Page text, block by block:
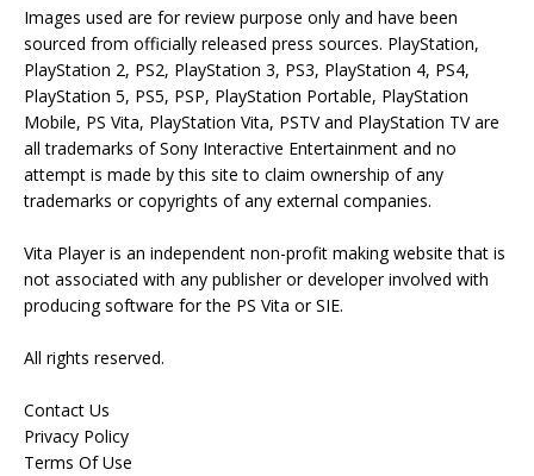
Images used are for review purpose only and have been
sourced from officially released press sources. PlayStation,
PlayStation 2, PS2, PlayStation 3, PS3, PlayStation 4, PS4,
PlayStation 5, PS5, PSP, PlayStation Portable, PlayStation
Mobile, PS Vita, PlayStation Vita, PSTV and PlayStation TV are
all trademarks of Sony Interactive Entertainment and no
attempt is made by this site to claim ownership of any
trademarks or copyrights of any external companies.
Vita Player is an independent non-profit making website that is
not associated with any publisher or developer involved with
producing software for the PS Vita or SIE.
All rights reserved.
Contact Us
Privacy Policy
Terms Of Use